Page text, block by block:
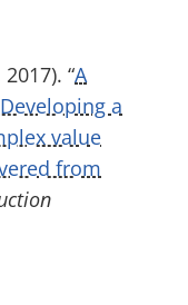
“A
a
value
from